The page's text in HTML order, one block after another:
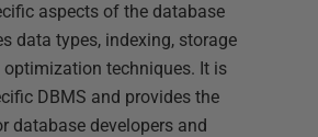
aspects of the database
data types, indexing, storage
techniques. It is
DBMS and provides the
database developers and